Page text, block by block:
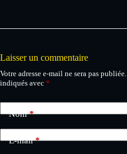
Laisser un commentaire
Votre adresse e-mail ne sera pas publiée.
indiqués avec *
Nom*
E-mail*